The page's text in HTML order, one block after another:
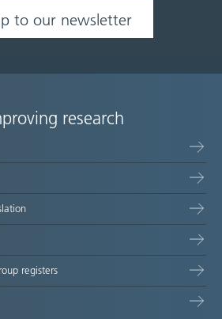
to our newsletter
research
registers